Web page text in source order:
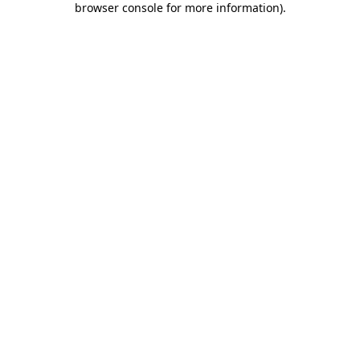
browser console for more information).